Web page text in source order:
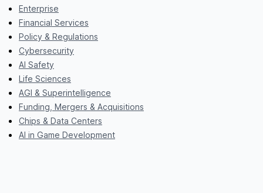
Enterprise
Financial Services
Policy & Regulations
Cybersecurity
AI Safety
Life Sciences
AGI & Superintelligence
Funding, Mergers & Acquisitions
Chips & Data Centers
AI in Game Development